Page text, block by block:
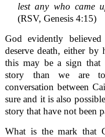
lest any who came
(RSV, Genesis 4:15)
God evidently
deserve death, either by
this may be a sign that
story than we are
conversation between
sure and it is also
story that have not been
What is the mark that